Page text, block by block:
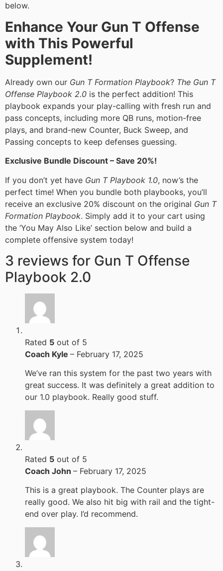
below.
Enhance Your Gun T Offense
with This Powerful
Supplement!
Already own our Gun T Formation Playbook? The Gun T
Offense Playbook 2.0 is the perfect addition! This
playbook expands your play-calling with fresh run and
pass concepts, including more QB runs, motion-free
plays, and brand-new Counter, Buck Sweep, and
Passing concepts to keep defenses guessing.
Exclusive Bundle Discount – Save 20%!
If you don’t yet have Gun T Playbook 1.0, now’s the
perfect time! When you bundle both playbooks, you’ll
receive an exclusive 20% discount on the original Gun T
Formation Playbook. Simply add it to your cart using
the ‘You May Also Like’ section below and build a
complete offensive system today!
3 reviews for Gun T Offense
Playbook 2.0
Rated 5 out of 5
Coach Kyle – February 17, 2025
We’ve ran this system for the past two years with
great success. It was definitely a great addition to
our 1.0 playbook. Really good stuff.
Rated 5 out of 5
Coach John – February 17, 2025
This is a great playbook. The Counter plays are
really good. We also hit big with rail and the tight-
end over play. I’d recommend.